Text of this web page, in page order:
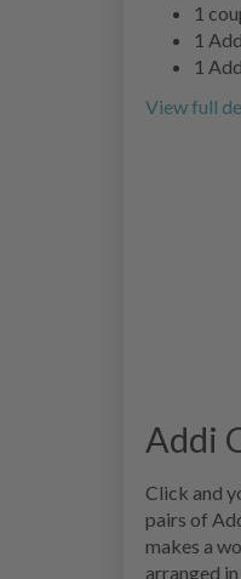
1
1
1
View full
Addi
Click and
pairs of
makes a
arranged